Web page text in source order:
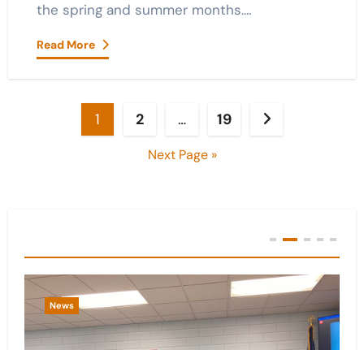
the spring and summer months.…
Read More
1 2 … 19
Next Page »
News